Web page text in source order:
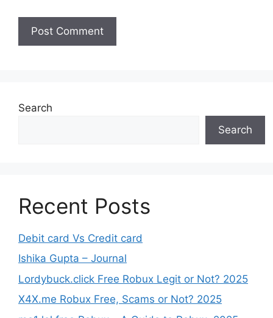
Search
Search
Recent Posts
Debit card Vs Credit card
Ishika Gupta – Journal
Lordybuck.click Free Robux Legit or Not? 2025
X4X.me Robux Free, Scams or Not? 2025